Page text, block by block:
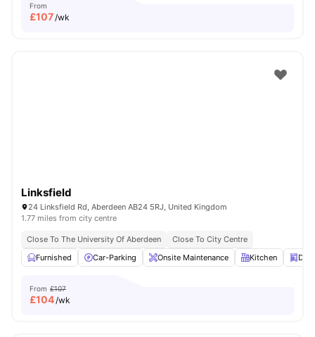
From
£107/wk
Linksfield
24 Linksfield Rd, Aberdeen AB24 5RJ, United Kingdom
1.77 miles from city centre
Close To The University Of Aberdeen
Close To City Centre
Furnished
Car-Parking Onsite Maintenance Kitchen
From £107
£104/wk